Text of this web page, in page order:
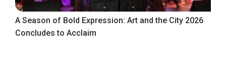
A Season of Bold Expression: Art and the City 2026
Concludes to Acclaim